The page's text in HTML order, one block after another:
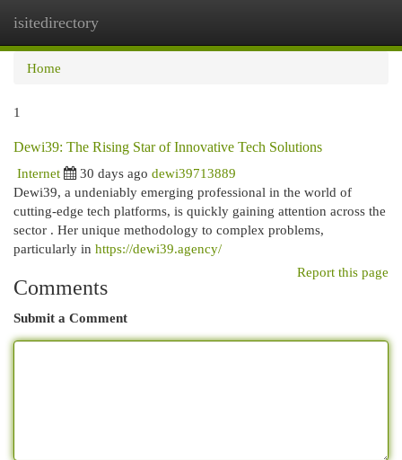
isitedirectory
Home
1
Dewi39: The Rising Star of Innovative Tech Solutions
Internet
30 days ago dewi39713889
Dewi39, a undeniably emerging professional in the world of
cutting-edge tech platforms, is quickly gaining attention across the
sector . Her unique methodology to complex problems,
particularly in https://dewi39.agency/
Report this page
Comments
Submit a Comment